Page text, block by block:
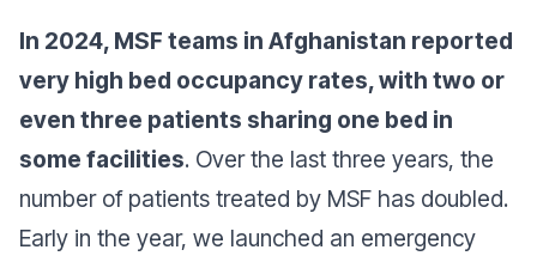
In 2024, MSF teams in Afghanistan reported
very high bed occupancy rates, with two or
even three patients sharing one bed in
some facilities. Over the last three years, the
number of patients treated by MSF has doubled.
Early in the year, we launched an emergency